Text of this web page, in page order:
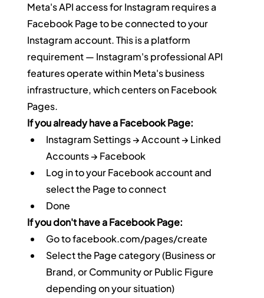
Meta's API access for Instagram requires a
Facebook Page to be connected to your
Instagram account. This is a platform
requirement — Instagram's professional API
features operate within Meta's business
infrastructure, which centers on Facebook
Pages.
If you already have a Facebook Page:
Instagram Settings → Account → Linked
Accounts → Facebook
Log in to your Facebook account and
select the Page to connect
Done
If you don't have a Facebook Page:
Go to facebook.com/pages/create
Select the Page category (Business or
Brand, or Community or Public Figure
depending on your situation)